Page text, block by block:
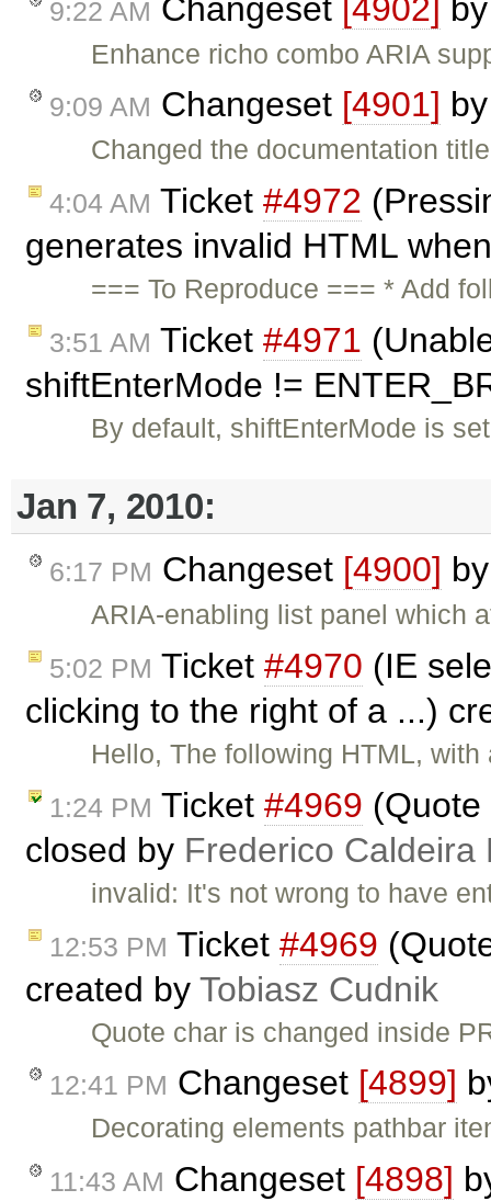
9:22 AM Changeset [4902]
Enhance richo combo ARIA
9:09 AM Changeset [4901]
Changed the documentation
4:04 AM Ticket #4972
generates invalid HTML
=== To Reproduce === * Add
3:51 AM Ticket #4971
shiftEnterMode !=
By default, shiftEnterMode is
Jan 7, 2010:
6:17 PM Changeset [4900]
ARIA-enabling list panel which
5:02 PM Ticket #4970 (IE
clicking to the right of a ...)
Hello, The following HTML,
1:24 PM Ticket #4969
closed by Frederico Caldeira
invalid: It's not wrong to have
12:53 PM Ticket #4969
created by Tobiasz Cudnik
Quote char is changed inside
12:41 PM Changeset [4899]
Decorating elements pathbar
11:43 AM Changeset [4898]